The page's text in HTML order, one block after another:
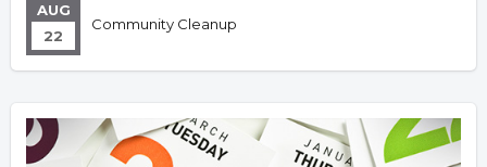
AUG
22
Community Cleanup